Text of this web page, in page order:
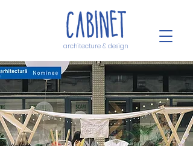
architecture & design